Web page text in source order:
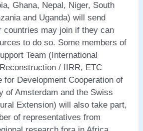
Ghana, Nepal, Niger, South
and Uganda) will send
countries may join if they can
to do so. Some members of
Team (International
/ IIRR, ETC
for Development Cooperation of
of Amsterdam and the Swiss
Extension) will also take part,
of representatives from